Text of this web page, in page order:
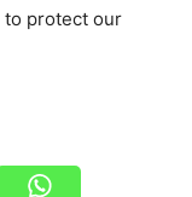
to protect our